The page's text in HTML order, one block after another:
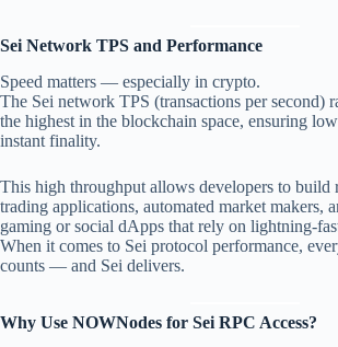
Sei Network TPS and Performance
Speed matters — especially in crypto.
The Sei network TPS (transactions per second)
the highest in the blockchain space, ensuring
instant finality.
This high throughput allows developers to build
trading applications, automated market makers,
gaming or social dApps that rely on lightning-
When it comes to Sei protocol performance,
counts — and Sei delivers.
Why Use NOWNodes for Sei RPC Access?